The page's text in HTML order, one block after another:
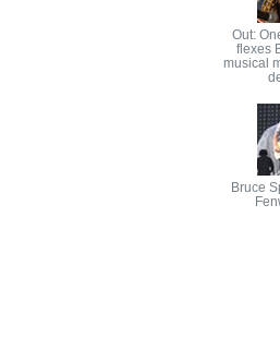
Out:
flexes
musical
Bruce